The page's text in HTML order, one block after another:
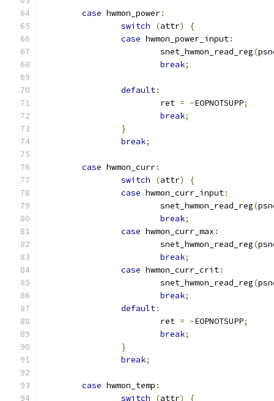
case hwmon_power:
switch
(attr)
{
case hwmon_power_input:
			snet_hwmon_read_reg
(
break;
default:
			ret
= -EOPNOTSUPP;
break;
}
break;
case hwmon_curr:
switch
(attr)
{
case hwmon_curr_input:
			snet_hwmon_read_reg
(
break;
case hwmon_curr_max :
			snet_hwmon_read_reg
(
break;
case hwmon_curr_crit:
			snet_hwmon_read_reg
(
break;
default:
			ret
= -EOPNOTSUPP;
break;
}
break;
case hwmon_temp :
switch
(attr) {